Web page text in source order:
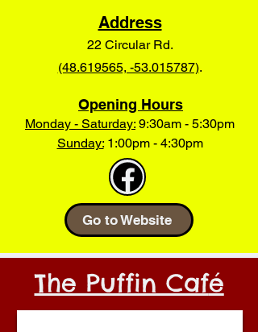
Address
22 Circular Rd.
(48.619565, -53.015787).
Opening Hours
Monday - Saturday: 9:30am - 5:30pm
Sunday:1:00pm - 4:30pm
Go to Website
The Puffin Café